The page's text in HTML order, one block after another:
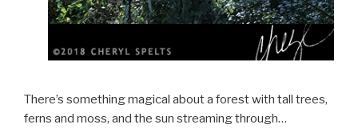
There’s something magical about a forest with tall trees,
ferns and moss, and the sun streaming through…